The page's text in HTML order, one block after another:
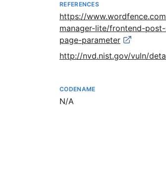
REFERENCES
https://
manager-lite/frontend-
page-parameter
http://nvd.nist.gov/vuln/
CODENAME
Not available
N/A